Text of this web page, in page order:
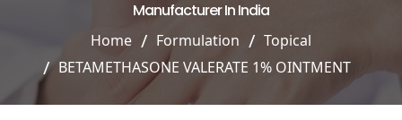
Manufacturer In India
Home Formulation
Topical
BETAMETHASONE VALERATE 1% OINTMENT